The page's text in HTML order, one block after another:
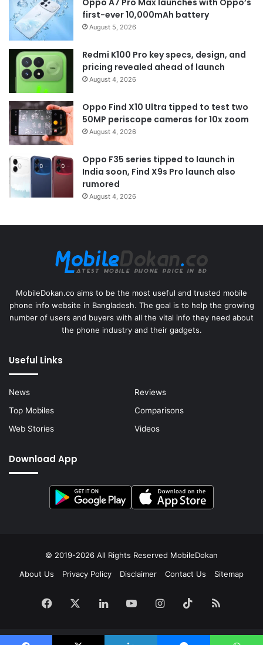
Oppo A7 Pro Max launches with Oppo’s
first-ever 10,000mAh battery
August 5, 2026
Redmi K100 Pro key specs, design, and
pricing revealed ahead of launch
August 4, 2026
Oppo Find X10 Ultra tipped to test two
50MP periscope cameras for 10x zoom
August 4, 2026
Oppo F35 series tipped to launch in
India soon, Find X9s Pro launch also
rumored
August 4, 2026
MobileDokan.co aims to be the most useful and trusted mobile
phone info website in Bangladesh. The goal is to help the growing
number of users and buyers with all the vital info they need about
the phone industry and their gadgets.
Useful Links
News
Reviews
Top Mobiles
Comparisons
Web Stories
Videos
Download App
© 2019-2026 All Rights Reserved MobileDokan
About Us
Privacy Policy Disclaimer Contact Us Sitemap
Facebook LinkedInYouTubeInstagram
TikTokRSS